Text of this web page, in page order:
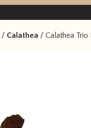
/ Calathea / Calathea Trio